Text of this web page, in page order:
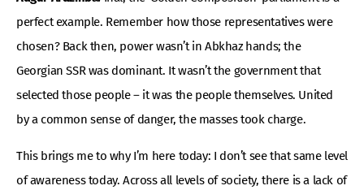
perfect example. Remember how those representatives were
chosen? Back then, power wasn’t in Abkhaz hands; the
Georgian SSR was dominant. It wasn’t the government that
selected those people – it was the people themselves. United
by a common sense of danger, the masses took charge.
This brings me to why I’m here today: I don’t see that same level
of awareness today. Across all levels of society, there is a lack of